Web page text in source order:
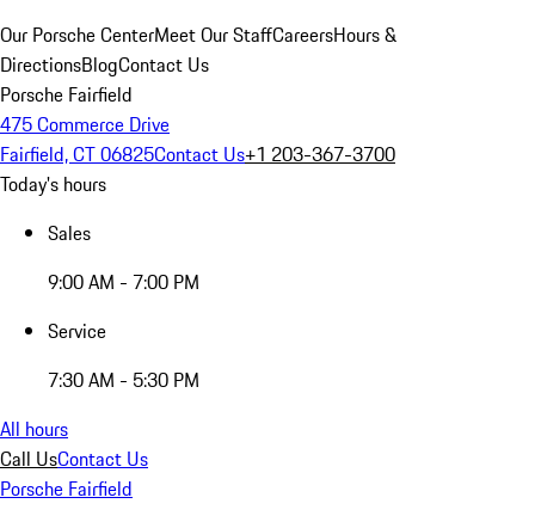
Our Porsche CenterMeet Our StaffCareersHours &
DirectionsBlogContact Us
Porsche Fairfield
475 Commerce Drive
Fairfield, CT 06825Contact Us+1 203-367-3700
Today's hours
Sales
9:00 AM - 7:00 PM
Service
7:30 AM - 5:30 PM
All hours
Call UsContact Us
Porsche Fairfield